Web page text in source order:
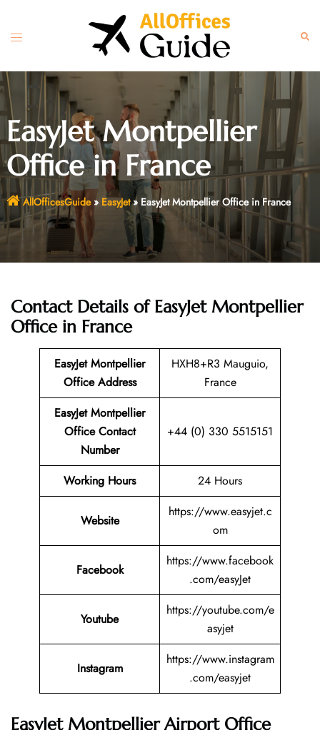
content
Toggle
EasyJet Montpellier
Office in France
AllOfficesGuide» EasyJet» EasyJet Montpellier Office in France
Contact Details of EasyJet Montpellier
Office in France
EasyJet Montpellier
Office Address
HXH8+R3 Mauguio,
France
EasyJet Montpellier
Office Contact
Number
+44 (0) 330 5515151
Working Hours 24 Hours
Website
https://www.easyjet.c
om
Facebook
https://www.facebook
.com/easyJet
Youtube
https://youtube.com/e
asyjet
Instagram
https://www.instagram
.com/easyjet
EasyJet Montpellier Airport Office